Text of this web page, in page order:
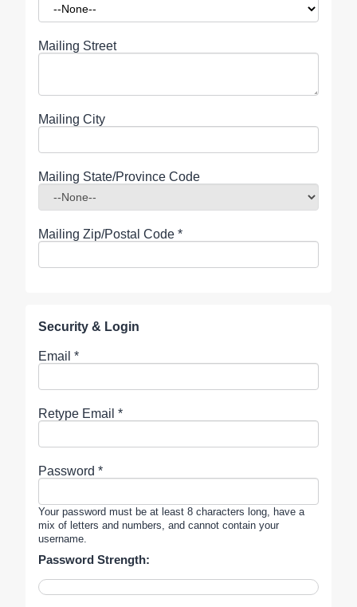
Mailing Street
Mailing City
Mailing State/Province Code
Mailing Zip/Postal Code *
Security & Login
Email *
Retype Email *
Password *
Your password must be at least 8 characters long, have a
mix of letters and numbers, and cannot contain your
username.
Password Strength: